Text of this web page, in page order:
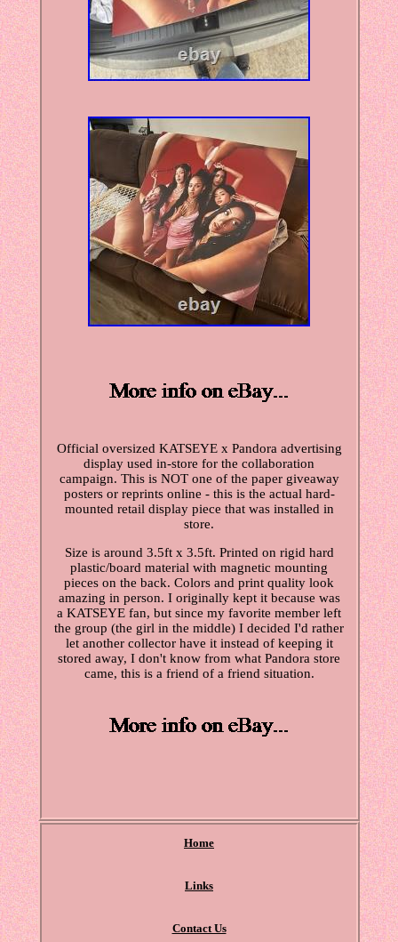
Official oversized KATSEYE x Pandora advertising
display used in-store for the collaboration
campaign. This is NOT one of the paper giveaway
posters or reprints online - this is the actual hard-
mounted retail display piece that was installed in
store.
Size is around 3.5ft x 3.5ft. Printed on rigid hard
plastic/board material with magnetic mounting
pieces on the back. Colors and print quality look
amazing in person. I originally kept it because was
a KATSEYE fan, but since my favorite member left
the group (the girl in the middle) I decided I'd rather
let another collector have it instead of keeping it
stored away, I don't know from what Pandora store
came, this is a friend of a friend situation.
Home
Links
Contact Us